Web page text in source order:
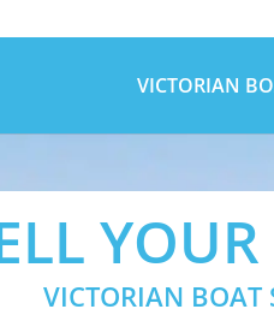
VICTORIAN
VICTORIAN BOAT